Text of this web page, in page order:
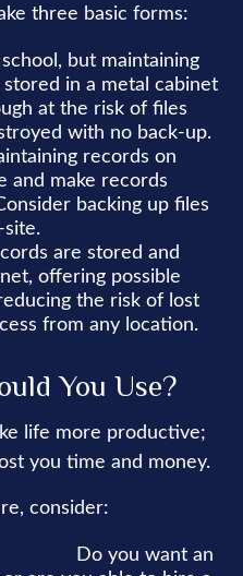
three basic forms:
but maintaining
in a metal cabinet
at the risk of files
with no back-up.
records on
and make records
backing up files
site.
are stored and
offering possible
the risk of lost
from any location.
You Use?
life more productive;
you time and money.
consider:
Do you want an